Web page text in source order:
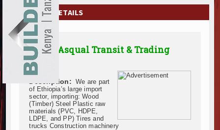
EXHIBITIONS
NEWS
ADVERTISE
ABOUT US
CONTACT US
COMPANY DETAILS
Addis Asqual Transit & Trading
P.L.C.
Description:
We are part
of Ethiopia’s large import
sector, importing: Wood
(Timber) Steel Plastic raw
materials (PVC, HDPE,
LDPE, and PP) Tires and
trucks Construction machinery